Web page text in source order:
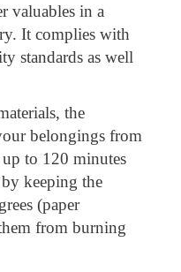
valuables in a
It complies with
standards as well
the
belongings from
to 120 minutes
keeping the
(paper
from burning